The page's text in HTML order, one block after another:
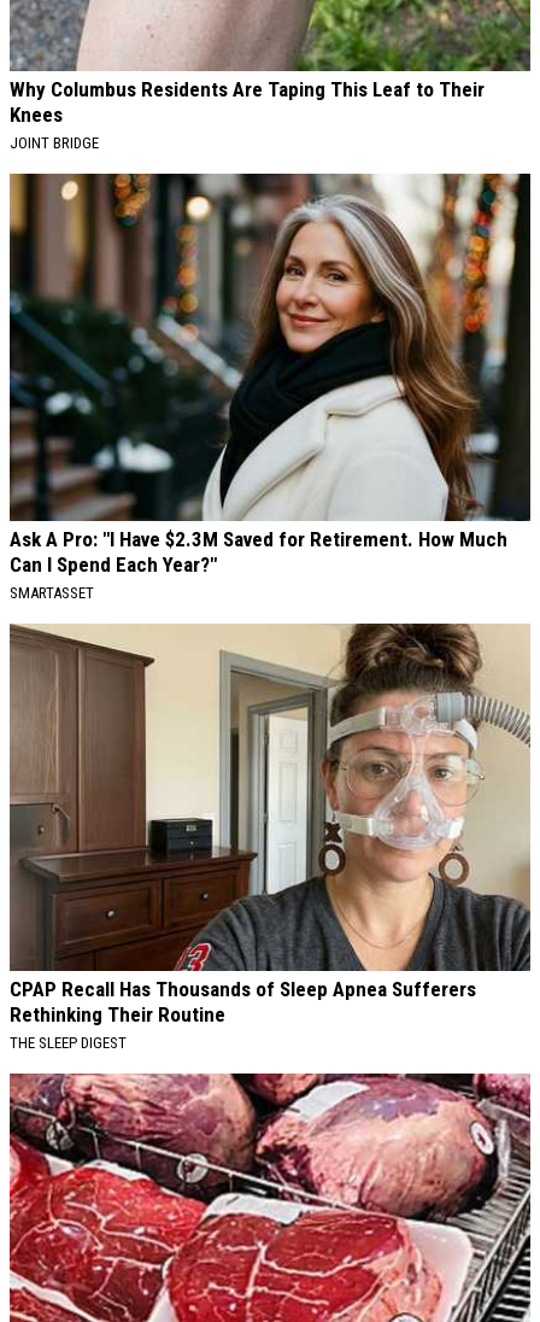
Why Columbus Residents Are Taping This Leaf to Their
Knees
JOINT BRIDGE
Ask A Pro: "I Have $2.3M Saved for Retirement. How Much
Can I Spend Each Year?"
SMARTASSET
CPAP Recall Has Thousands of Sleep Apnea Sufferers
Rethinking Their Routine
THE SLEEP DIGEST